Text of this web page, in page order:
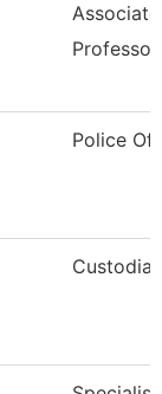
Associate
Professor
Police
Custodian